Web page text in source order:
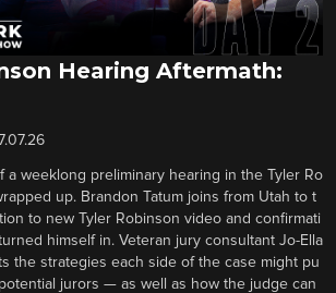
Hearing Aftermath:
a weeklong preliminary hearing in the Tyler Ro
up. Brandon Tatum joins from Utah to t
to new Tyler Robinson video and confirmati
himself in. Veteran jury consultant Jo-Ella
the strategies each side of the case might pu
jurors — as well as how the judge can